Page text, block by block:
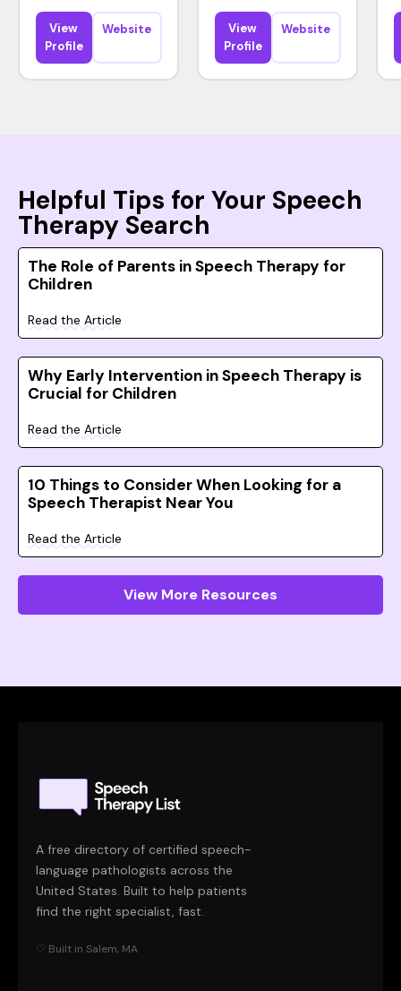
View
Profile
Website
View
Profile
Website
Helpful Tips for Your Speech
Therapy Search
The Role of Parents in Speech Therapy for
Children
Read the Article
Why Early Intervention in Speech Therapy is
Crucial for Children
Read the Article
10 Things to Consider When Looking for a
Speech Therapist Near You
Read the Article
View More Resources
A free directory of certified speech-
language pathologists across the
United States. Built to help patients
find the right specialist, fast.
♡ Built in Salem, MA